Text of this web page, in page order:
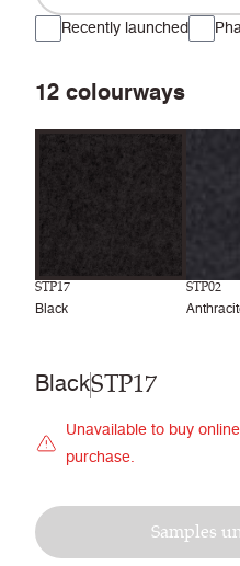
Recently launched
12 colourways
STP17
Black
STP02
BlackSTP17
Unavailable to buy
purchase.
Samples